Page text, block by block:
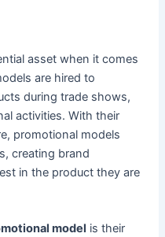
asset when it comes
are hired to
during trade shows,
activities. With their
promotional models
creating brand
in the product they are
model is their